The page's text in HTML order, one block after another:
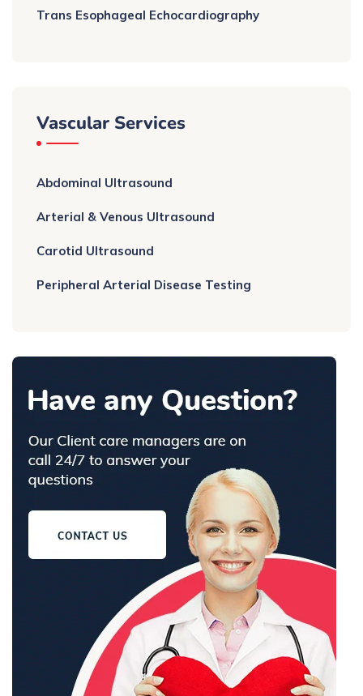
Trans Esophageal Echocardiography
Vascular Services
Abdominal Ultrasound
Arterial & Venous Ultrasound
Carotid Ultrasound
Peripheral Arterial Disease Testing